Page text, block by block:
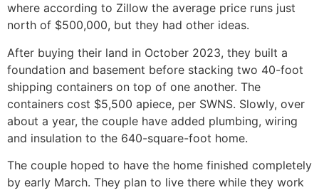
where according to Zillow the average price runs just
north of $500,000, but they had other ideas.
After buying their land in October 2023, they built a
foundation and basement before stacking two 40-foot
shipping containers on top of one another. The
containers cost $5,500 apiece, per SWNS. Slowly, over
about a year, the couple have added plumbing, wiring
and insulation to the 640-square-foot home.
The couple hoped to have the home finished completely
by early March. They plan to live there while they work